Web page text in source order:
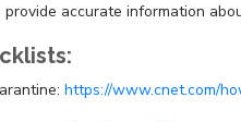
accurate information
https://www.cnet.com/